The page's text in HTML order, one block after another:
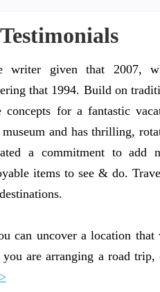
writer given that 2007,
that 1994. Build on
for a fantastic
and has thrilling,
a commitment to add
items to see & do.
can uncover a location
are arranging a road trip,